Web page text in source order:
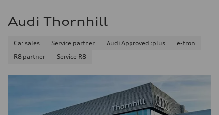
Audi Thornhill
Car sales Service partner Audi Approved :plus
e-tron
R8 partner
Service R8